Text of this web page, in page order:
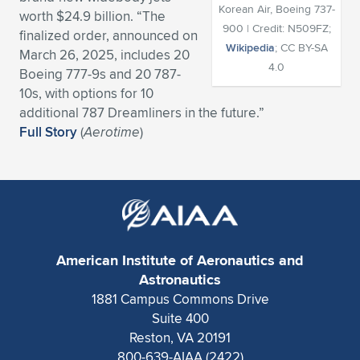
Expand subnavigation for previous item
Expand subnavigation for previous item
Expand subnavigation for previous item
Expand subnavigation for previous item
Expand subnavigation for previous item
Expand subnavigation for previous item
Expand subnavigation for previous item
Expand subnavigation for previous item
Expand subnavigation for previous item
Expand subnavigation for previous item
Expand subnavigation for previous item
Expand subnavigation for previous item
Expand subnavigation for previous item
Expand subnavigation for previous item
Korean Air, Boeing 737-
900 | Credit: N509FZ;
Wikipedia; CC BY-SA
4.0
worth $24.9 billion. “The
finalized order, announced on
March 26, 2025, includes 20
Boeing 777-9s and 20 787-
10s, with options for 10
additional 787 Dreamliners in the future.”
Full Story(Aerotime)
American Institute of Aeronautics and
Astronautics
1881 Campus Commons Drive
Suite 400
Reston, VA 20191